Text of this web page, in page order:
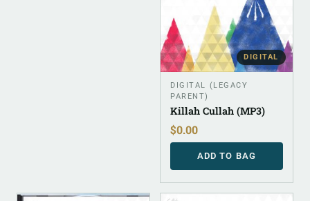
DIGITAL
DIGITAL (LEGACY
PARENT)
Killah Cullah (MP3)
$0.00
ADD TO BAG